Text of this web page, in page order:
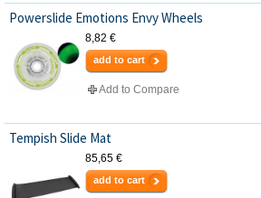
Powerslide Emotions Envy Wheels
8,82 €
add to cart
Add to Compare
Tempish Slide Mat
85,65 €
add to cart